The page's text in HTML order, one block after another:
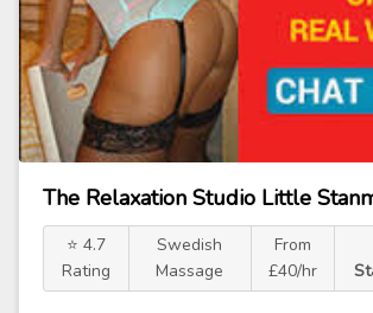
The Relaxation Studio Little
⭐ 4.7
Rating
Swedish
Massage
From
£40/hr